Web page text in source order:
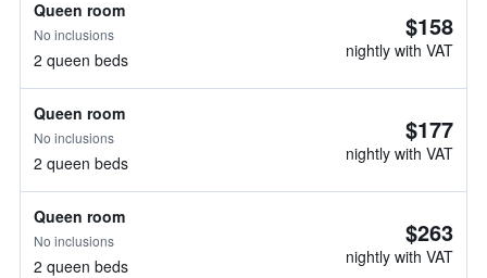
Queen room
No inclusions
2 queen beds
$158
nightly with VAT
Queen room
No inclusions
2 queen beds
$177
nightly with VAT
Queen room
No inclusions
2 queen beds
$263
nightly with VAT